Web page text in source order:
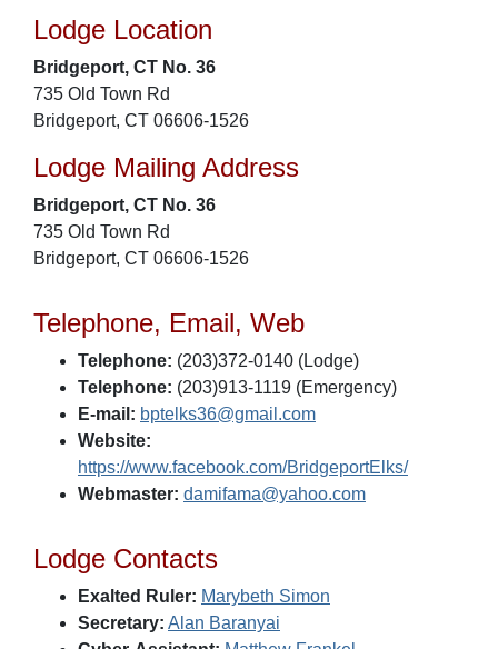
Lodge Location
Bridgeport, CT No. 36
735 Old Town Rd
Bridgeport, CT 06606-1526
Lodge Mailing Address
Bridgeport, CT No. 36
735 Old Town Rd
Bridgeport, CT 06606-1526
Telephone, Email, Web
Telephone: (203)372-0140 (Lodge)
Telephone: (203)913-1119 (Emergency)
E-mail: bptelks36@gmail.com
Website:
https://www.facebook.com/BridgeportElks/
Webmaster: damifama@yahoo.com
Lodge Contacts
Exalted Ruler: Marybeth Simon
Secretary: Alan Baranyai